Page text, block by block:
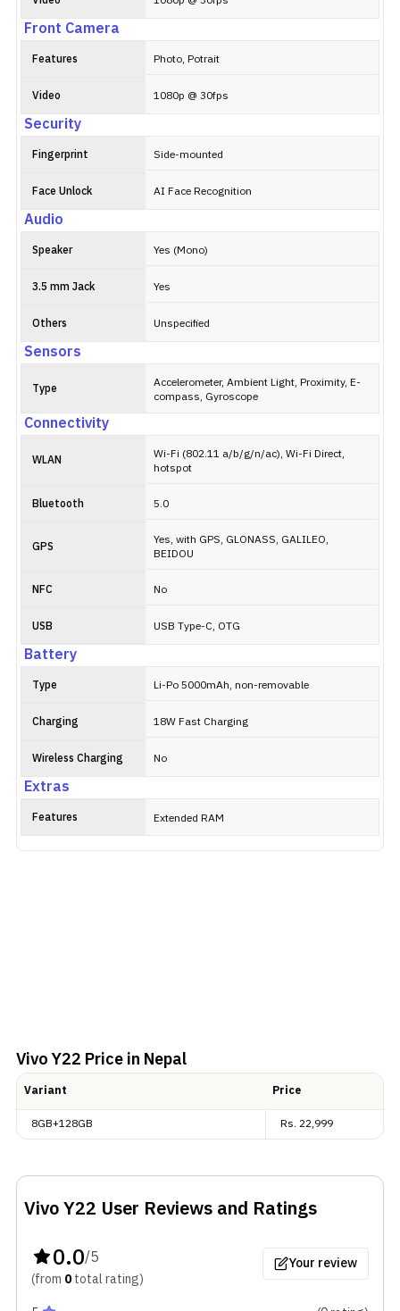
Front Camera
Features Photo, Potrait
Video 1080p @ 30fps
Security
Fingerprint Side-mounted
Face Unlock AI Face Recognition
Audio
Speaker Yes (Mono)
3.5 mm Jack Yes
Others Unspecified
Sensors
Type
Accelerometer, Ambient Light, Proximity, E-
compass, Gyroscope
Connectivity
WLAN
Wi-Fi (802.11 a/b/g/n/ac), Wi-Fi Direct,
hotspot
Bluetooth 5.0
GPS
Yes, with GPS, GLONASS, GALILEO,
BEIDOU
NFC No
USB USB Type-C, OTG
Battery
Type Li-Po 5000mAh, non-removable
Charging 18W Fast Charging
Wireless Charging No
Extras
Features Extended RAM
Vivo Y22 Price in Nepal
Variant
Price
8GB+128GB
Rs. 22,999
Vivo Y22 User Reviews and Ratings
0.0/5
(from 0totalrating)
Your review